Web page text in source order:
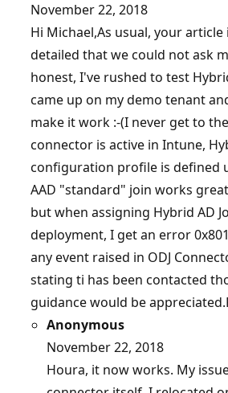
November 22, 2018
Hi Michael,As usual, your article
detailed that we could not ask
honest, I've rushed to test
came up on my demo tenant
make it work :-(I never get to
connector is active in Intune,
configuration profile is defined
AAD "standard" join works
but when assigning Hybrid AD
deployment, I get an error
any event raised in ODJ
stating ti has been contacted
guidance would be
Anonymous
November 22, 2018
Houra, it now works. My